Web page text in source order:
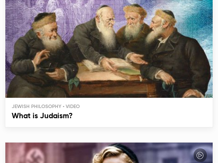
JEWISH PHILOSOPHY
What is Judaism?